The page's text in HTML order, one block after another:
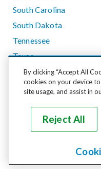
South Carolina
South Dakota
Tennessee
Texas
Utah
Vermont
Washington
West Virginia
By clicking “Accept All
cookies on your device
site usage, and assist in
Reject All